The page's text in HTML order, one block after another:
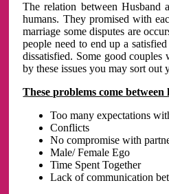
The relation between Husband
humans. They promised with
marriage some disputes are
people need to end up a
dissatisfied. Some good
by these issues you may sort
These problems come
Too many expectations
Conflicts
No compromise with
Male/ Female Ego
Time Spent Together
Lack of communication